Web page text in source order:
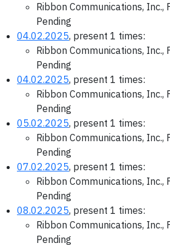
Ribbon Communications, Inc.,
Pending
04.02.2025, present 1 times:
Ribbon Communications, Inc.,
Pending
04.02.2025, present 1 times:
Ribbon Communications, Inc.,
Pending
05.02.2025, present 1 times:
Ribbon Communications, Inc.,
Pending
07.02.2025, present 1 times:
Ribbon Communications, Inc.,
Pending
08.02.2025, present 1 times:
Ribbon Communications, Inc.,
Pending